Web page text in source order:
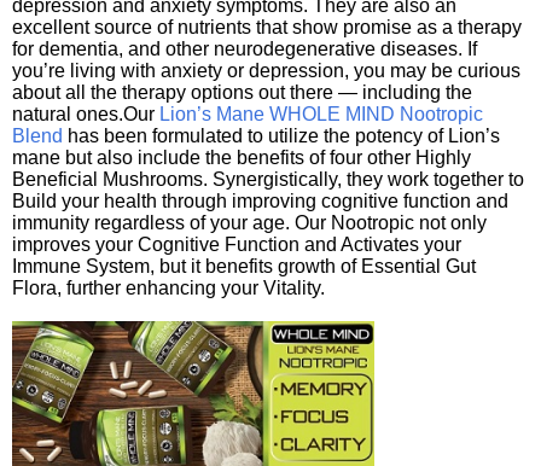
depression and anxiety symptoms. They are also an
excellent source of nutrients that show promise as a therapy
for dementia, and other neurodegenerative diseases. If
you’re living with anxiety or depression, you may be curious
about all the therapy options out there — including the
natural ones.Our Lion’s Mane WHOLE MIND Nootropic
Blend has been formulated to utilize the potency of Lion’s
mane but also include the benefits of four other Highly
Beneficial Mushrooms. Synergistically, they work together to
Build your health through improving cognitive function and
immunity regardless of your age. Our Nootropic not only
improves your Cognitive Function and Activates your
Immune System, but it benefits growth of Essential Gut
Flora, further enhancing your Vitality.